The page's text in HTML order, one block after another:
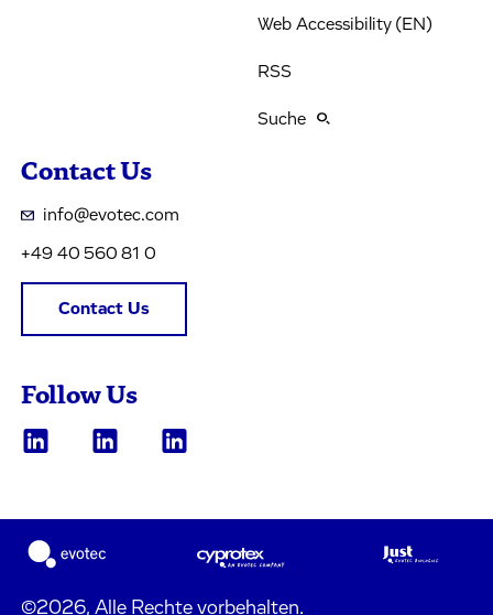
Web Accessibility (EN)
RSS
Suche
Contact Us
info@evotec.com
+49 40 560 81 0
Contact Us
Follow Us
©2026, Alle Rechte vorbehalten.